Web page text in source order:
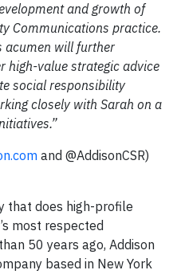
and growth of
Communications practice.
acumen will further
high-value strategic advice
social responsibility
closely with Sarah on a
and @AddisonCSR)
that does high-profile
most respected
50 years ago, Addison
based in New York